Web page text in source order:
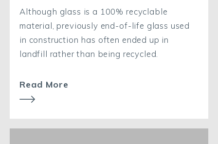
Although glass is a 100% recyclable
material, previously end-of-life glass used
in construction has often ended up in
landfill rather than being recycled.
Read More